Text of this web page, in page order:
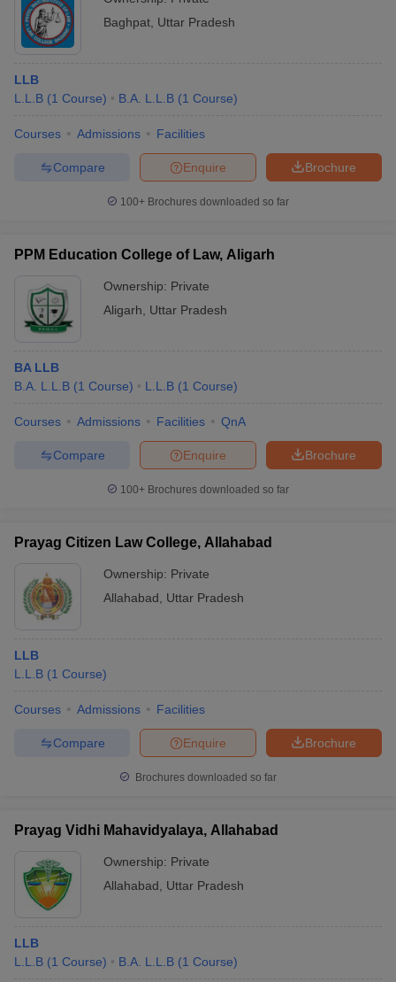
Baghpat Uttar Pradesh
LLB
L.L.B (1 Course) B.A. L.L.B (1 Course)
Courses Admissions Facilities
Brochure
Enquire
Compare
100+ Brochures downloaded so far
PPM Education College of Law, Aligarh
Ownership: Private
Aligarh
Uttar Pradesh
BA LLB
B.A. L.L.B (1 Course) L.L.B (1 Course)
Courses Admissions Facilities QnA
Brochure
Enquire
Compare
100+ Brochures downloaded so far
Prayag Citizen Law College, Allahabad
Ownership: Private
Allahabad
Uttar Pradesh
LLB
L.L.B (1 Course)
Courses Admissions Facilities
Brochure
Enquire
Compare
Brochures downloaded so far
Prayag Vidhi Mahavidyalaya, Allahabad
Ownership: Private
Allahabad
Uttar Pradesh
LLB
L.L.B (1 Course) B.A. L.L.B (1 Course)